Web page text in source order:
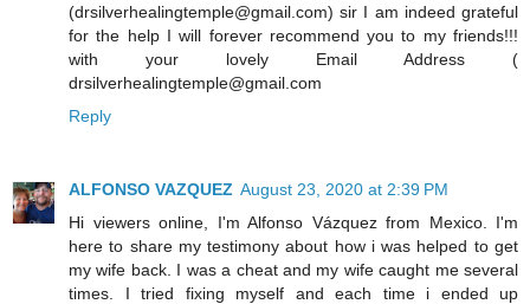
(drsilverhealingtemple@gmail.com) sir I am indeed grateful
for the help I will forever recommend you to my friends!!!
with your lovely Email Address (
drsilverhealingtemple@gmail.com
Reply
ALFONSO VAZQUEZ August 23, 2020 at 2:39 PM
Hi viewers online, I'm Alfonso Vázquez from Mexico. I'm
here to share my testimony about how i was helped to get
my wife back. I was a cheat and my wife caught me several
times. I tried fixing myself and each time i ended up